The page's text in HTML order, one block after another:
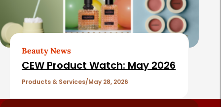
Beauty News
CEW Product Watch: May 2026
Products & Services May 28, 2026